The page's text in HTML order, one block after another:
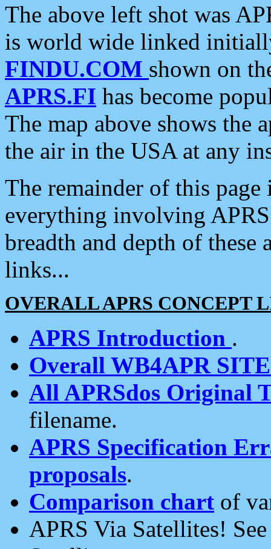
The above left shot was
is world wide linked
FINDU.COM shown on
APRS.FI has become
The map above shows the
the air in the USA at any
The remainder of this
everything involving
breadth and depth of
links...
OVERALL APRS CONCEPT
APRS Introduction .
Overall WB4APR
All APRSdos Original
filename.
APRS Specification
proposals.
Comparison chart of
APRS Via Satellites!